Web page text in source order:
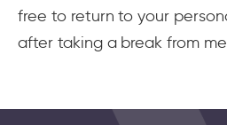
free to return to your
after taking a break from